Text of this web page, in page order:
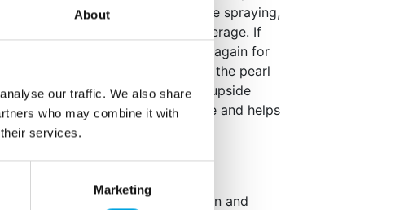
About
our traffic. We also share
who may combine it with
services.
Marketing
20 cm away from what you’re spraying,
than 45° for the best, even coverage. If
than 4 minutes, shake the can again for
spraying again. This helps keep the pearl
When you’re done, turn the can upside
seconds. This clears the nozzle and helps
time.
packaging: Dutch, English, German and